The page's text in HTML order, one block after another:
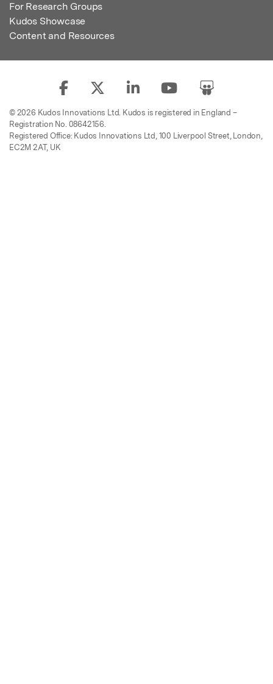
For Research Groups
Kudos Showcase
Content and Resources
© 2026 Kudos Innovations Ltd. Kudos is registered in England –
Registration No. 08642156.
Registered Office: Kudos Innovations Ltd, 100 Liverpool Street, London,
EC2M 2AT, UK